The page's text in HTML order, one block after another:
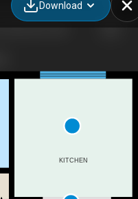
Download
KITCHEN